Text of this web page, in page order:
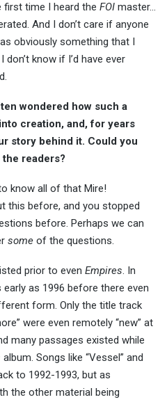
time I heard the FOI master…
And I don’t care if anyone
obviously something that I
know if I’d have ever
wondered how such a
creation, and, for years
story behind it. Could you
readers?
know all of that Mire!
this before, and you stopped
before. Perhaps we can
some of the questions.
prior to even Empires. In
early as 1996 before there even
form. Only the title track
were even remotely “new” at
many passages existed while
album. Songs like “Vessel” and
to 1992-1993, but as
the other material being